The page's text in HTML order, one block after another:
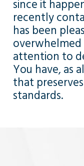
since it
recently
has been
overwhelmed
attention to
You have, as
that
standards.